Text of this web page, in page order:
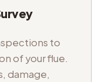
to
of your flue.
damage,